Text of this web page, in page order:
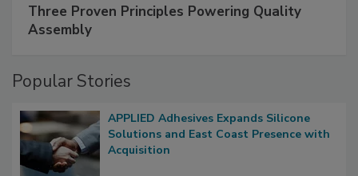
Three Proven Principles Powering Quality
Assembly
Popular Stories
APPLIED Adhesives Expands Silicone
Solutions and East Coast Presence with
Acquisition